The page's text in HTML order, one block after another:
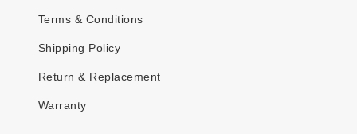
Terms & Conditions
Shipping Policy
Return & Replacement
Warranty